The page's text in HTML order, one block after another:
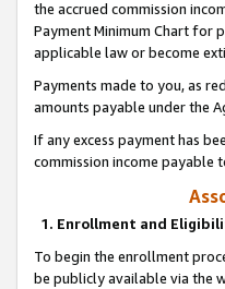
the accrued commission
Payment Minimum Chart for
applicable law or become
Payments made to you, as
amounts payable under the
If any excess payment has
commission income payable
1. Enrollment and
To begin the enrollment
be publicly available via the